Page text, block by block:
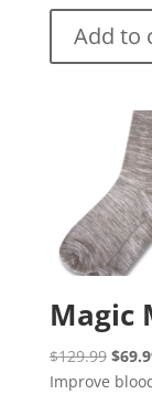
Add to
Magic
$129.99
price
$
Improve